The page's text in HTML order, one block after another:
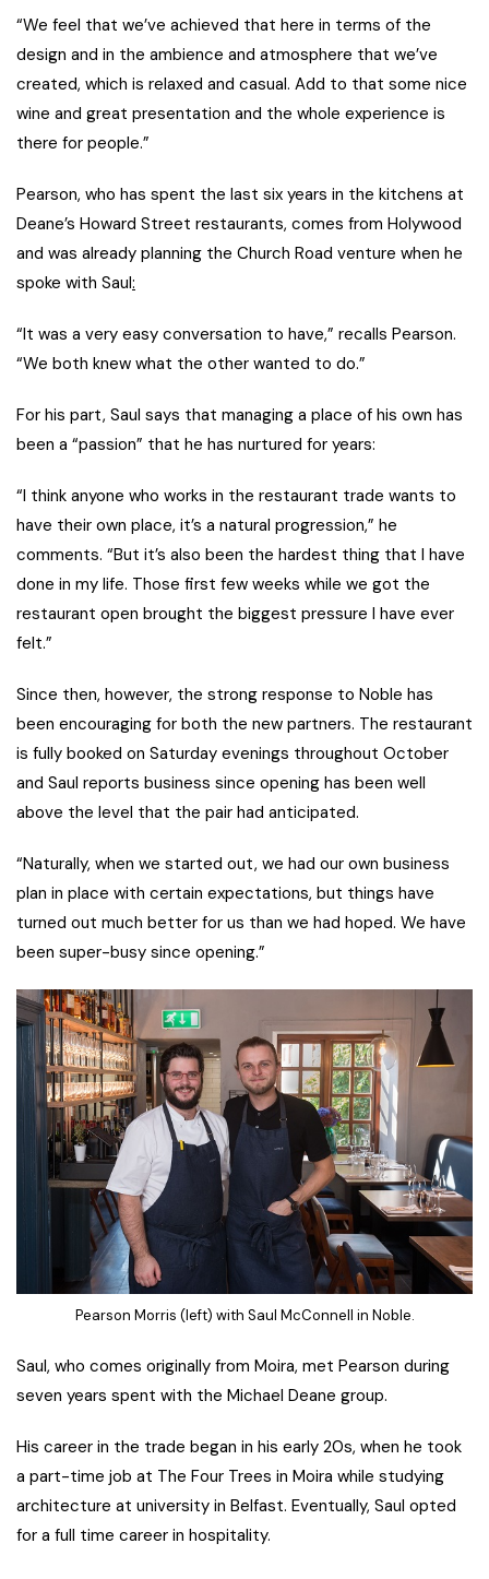
“We feel that we’ve achieved that here in terms of the
design and in the ambience and atmosphere that we’ve
created, which is relaxed and casual. Add to that some nice
wine and great presentation and the whole experience is
there for people.”
Pearson, who has spent the last six years in the kitchens at
Deane’s Howard Street restaurants, comes from Holywood
and was already planning the Church Road venture when he
spoke with Saul:
“It was a very easy conversation to have,” recalls Pearson.
“We both knew what the other wanted to do.”
For his part, Saul says that managing a place of his own has
been a “passion” that he has nurtured for years:
“I think anyone who works in the restaurant trade wants to
have their own place, it’s a natural progression,” he
comments. “But it’s also been the hardest thing that I have
done in my life. Those first few weeks while we got the
restaurant open brought the biggest pressure I have ever
felt.”
Since then, however, the strong response to Noble has
been encouraging for both the new partners. The restaurant
is fully booked on Saturday evenings throughout October
and Saul reports business since opening has been well
above the level that the pair had anticipated.
“Naturally, when we started out, we had our own business
plan in place with certain expectations, but things have
turned out much better for us than we had hoped. We have
been super-busy since opening.”
Pearson Morris (left) with Saul McConnell in Noble.
Saul, who comes originally from Moira, met Pearson during
seven years spent with the Michael Deane group.
His career in the trade began in his early 20s, when he took
a part-time job at The Four Trees in Moira while studying
architecture at university in Belfast. Eventually, Saul opted
for a full time career in hospitality.